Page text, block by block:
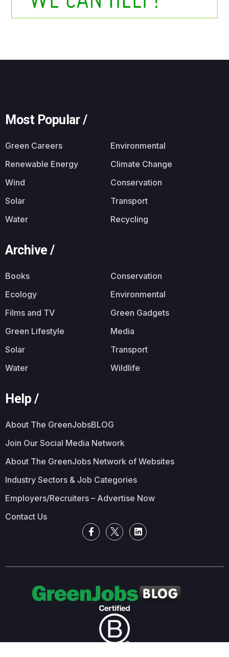
Most Popular /
Green Careers
Environmental
Renewable Energy
Climate Change
Wind
Conservation
Solar
Transport
Water
Recycling
Archive /
Books
Conservation
Ecology
Environmental
Films and TV
Green Gadgets
Green Lifestyle
Media
Solar
Transport
Water
Wildlife
Help /
About The GreenJobsBLOG
Join Our Social Media Network
About The GreenJobs Network of Websites
Industry Sectors & Job Categories
Employers/Recruiters – Advertise Now
Contact Us